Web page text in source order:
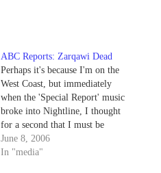
ABC Reports: Zarqawi Dead
Perhaps it's because I'm on the
West Coast, but immediately
when the 'Special Report' music
broke into Nightline, I thought
for a second that I must be
watching Saturday Night Live.
Of course, 11:35pm Nightline in
June 8, 2006
In "media"